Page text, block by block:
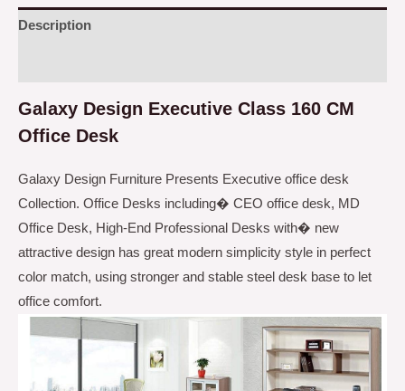
Desk,
L
Brown
with
Contrast
Color
GDFHY-
003A
quantity
Description
Galaxy Design Executive Class 160 CM
Office Desk
Galaxy Design Furniture Presents Executive office desk
Collection. Office Desks including� CEO office desk, MD
Office Desk, High-End Professional Desks with� new
attractive design has great modern simplicity style in perfect
color match, using stronger and stable steel desk base to let
office comfort.